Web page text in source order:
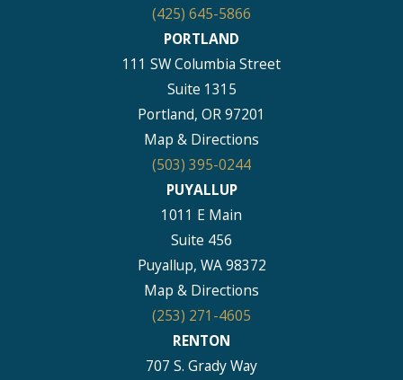
(425) 645-5866
PORTLAND
111 SW Columbia Street
Suite 1315
Portland, OR 97201
Map & Directions
(503) 395-0244
PUYALLUP
1011 E Main
Suite 456
Puyallup, WA 98372
Map & Directions
(253) 271-4605
RENTON
707 S. Grady Way